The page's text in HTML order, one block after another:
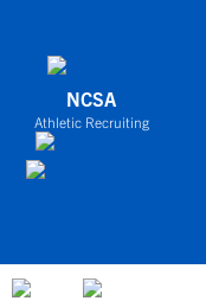
NCSA
Athletic Recruiting